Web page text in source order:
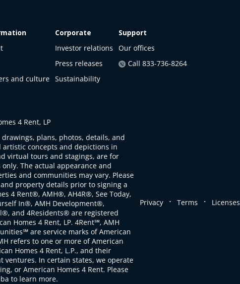
and culture
Corporate
Investor relations
Press releases
Sustainability
Support
Our offices
Call 833-736-8264
4 Rent, LP
plans, photos, details, and
artistic concepts and depictions in
virtual tours and stagings, are for
The actual appearance and
and communities may vary. Please
property details prior to signing a
4 Rent®, AMH®, AH4R®, See Today,
In®, AMH Development®,
and 4Residents® are registered
Homes 4 Rent, LP. 4Rent℠, AMH
are service marks of American
refers to one or more of American
Homes 4 Rent, L.P., and their
ventures. In certain states, we operate
or American Homes 4 Rent. Please
to learn more.
Privacy . Terms . Licenses